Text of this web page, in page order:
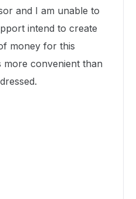
and I am unable to
intend to create
money for this
more convenient than